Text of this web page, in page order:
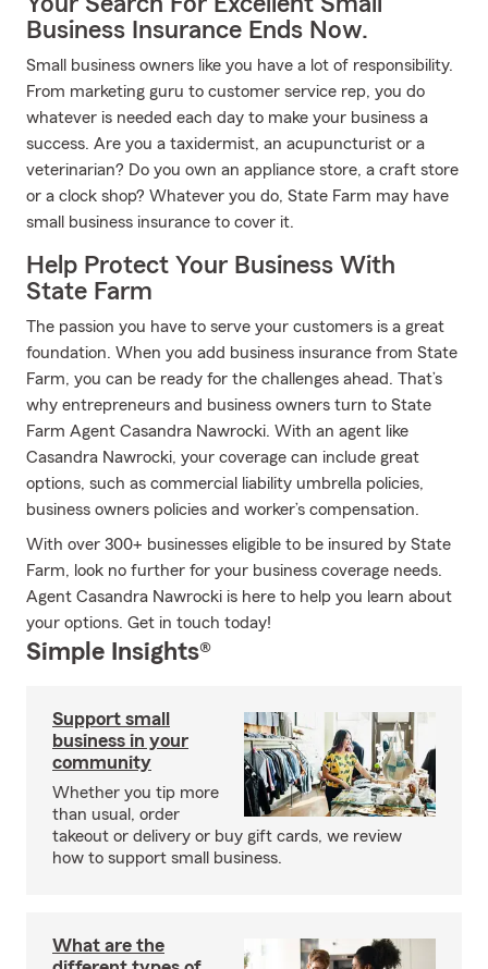
Business Insurance Ends Now.
Small business owners like you have a lot of responsibility.
From marketing guru to customer service rep, you do
whatever is needed each day to make your business a
success. Are you a taxidermist, an acupuncturist or a
veterinarian? Do you own an appliance store, a craft store
or a clock shop? Whatever you do, State Farm may have
small business insurance to cover it.
Help Protect Your Business With
State Farm
The passion you have to serve your customers is a great
foundation. When you add business insurance from State
Farm, you can be ready for the challenges ahead. That’s
why entrepreneurs and business owners turn to State
Farm Agent Casandra Nawrocki. With an agent like
Casandra Nawrocki, your coverage can include great
options, such as commercial liability umbrella policies,
business owners policies and worker’s compensation.
With over 300+ businesses eligible to be insured by State
Farm, look no further for your business coverage needs.
Agent Casandra Nawrocki is here to help you learn about
your options. Get in touch today!
Simple Insights®
Support small
business in your
community
Whether you tip more
than usual, order
takeout or delivery or buy gift cards, we review
how to support small business.
What are the